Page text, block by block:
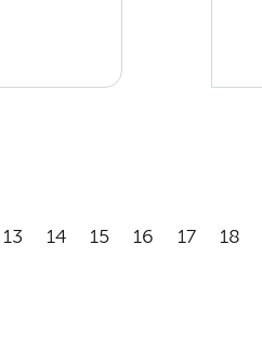
13 14 15 16 17 18